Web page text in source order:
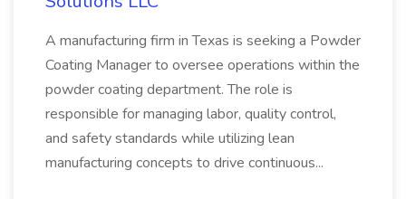
A manufacturing firm in Texas is seeking a Powder
Coating Manager to oversee operations within the
powder coating department. The role is
responsible for managing labor, quality control,
and safety standards while utilizing lean
manufacturing concepts to drive continuous...